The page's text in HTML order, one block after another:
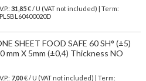
31,85€ / U (VAT not included) | Term:
SHEET FOOD SAFE 60 SH° (±5)
mm X 5mm (±0,4) Thickness NO
7,00€ / U (VAT not included) | Term: